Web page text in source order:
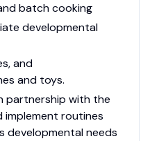
batch cooking
developmental
and
and toys.
partnership with the
routines
needs